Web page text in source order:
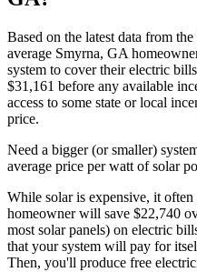
Based on the latest data from
average Smyrna, GA
system to cover their electric
$31,161 before any available
access to some state or local
price.
Need a bigger (or smaller)
average price per watt of solar
While solar is expensive, it
homeowner will save $22,740
most solar panels) on electric
that your system will pay for
Then, you'll produce free